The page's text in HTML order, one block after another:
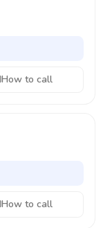
How to call
How to call